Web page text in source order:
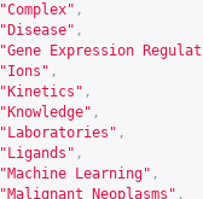
"Complex" ,
"Disease" ,
"Gene Expression
"Ions" ,
"Kinetics" ,
"Knowledge" ,
"Laboratories" ,
"Ligands" ,
"Machine Learning" ,
"Malignant Neoplasms" ,